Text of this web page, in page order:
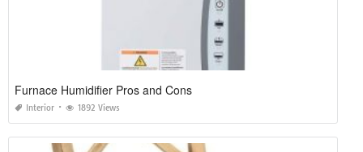
Furnace Humidifier Pros and Cons
Interior 1892 Views